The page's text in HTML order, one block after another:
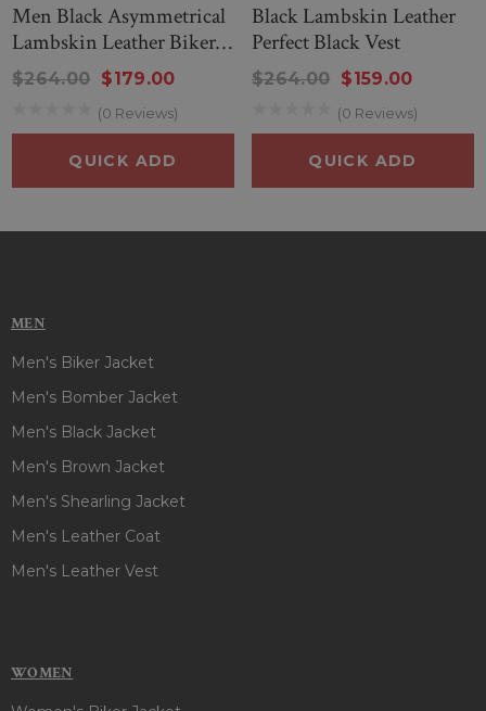
Men Black Asymmetrical
Lambskin Leather Biker
Vest
$264.00 $179.00
(0 Reviews)
QUICK ADD
Black Lambskin Leather
Perfect Black Vest
$264.00 $159.00
(0 Reviews)
QUICK ADD
MEN
Men's Biker Jacket
Men's Bomber Jacket
Men's Black Jacket
Men's Brown Jacket
Men's Shearling Jacket
Men's Leather Coat
Men's Leather Vest
WOMEN